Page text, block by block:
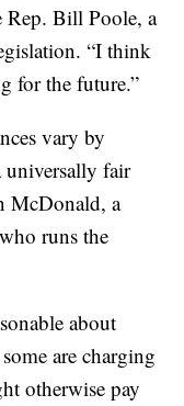
Rep. Bill Poole, a
“I think
for the future.”
vary by
universally fair
McDonald, a
runs the
about
are charging
otherwise pay